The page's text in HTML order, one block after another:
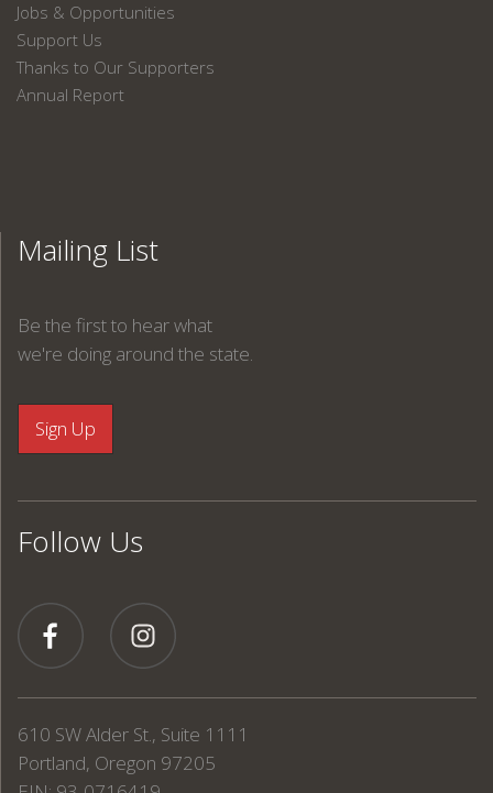
Jobs & Opportunities
Support Us
Thanks to Our Supporters
Annual Report
Mailing List
Be the first to hear what
we're doing around the state.
Follow Us
610 SW Alder St., Suite 1111
Portland, Oregon 97205